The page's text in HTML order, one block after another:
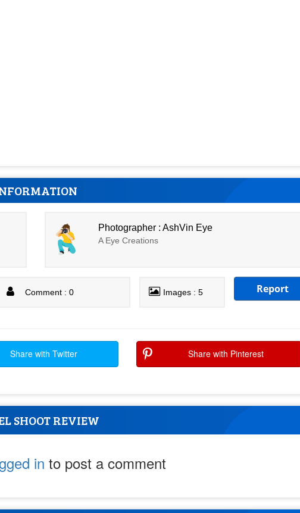
Photographer : AshVin Eye
A Eye Creations
Comment : 0 Images : 5 Report
Share with Twitter Share with Pinterest
SHOOT REVIEW
in to post a comment